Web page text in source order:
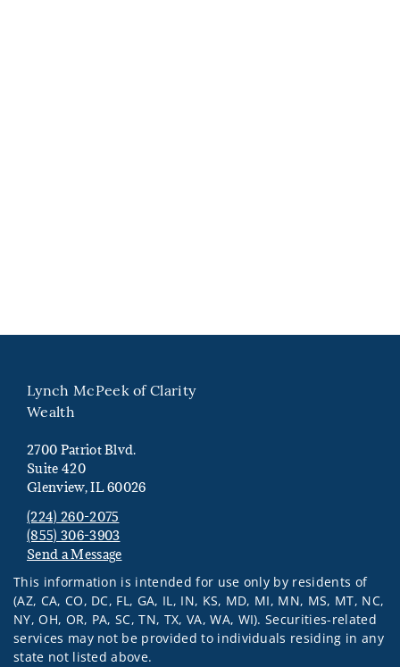
Lynch McPeek of Clarity
Wealth
2700 Patriot Blvd.
Suite 420
Glenview, IL 60026
(224) 260-2075
(855) 306-3903
Send a Message
Visit us on social media
This information is intended for use only by residents of
(AZ, CA, CO, DC, FL, GA, IL, IN, KS, MD, MI, MN, MS, MT, NC,
NY, OH, OR, PA, SC, TN, TX, VA, WA, WI). Securities-related
services may not be provided to individuals residing in any
state not listed above.